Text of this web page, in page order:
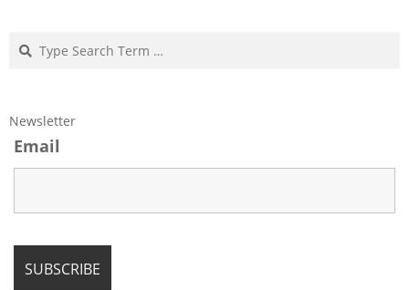
Search
Newsletter
Email